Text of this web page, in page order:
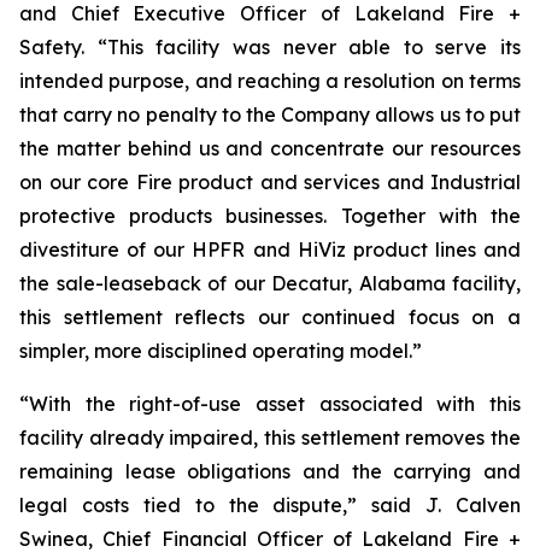
and Chief Executive Officer of Lakeland Fire +
Safety. “This facility was never able to serve its
intended purpose, and reaching a resolution on terms
that carry no penalty to the Company allows us to put
the matter behind us and concentrate our resources
on our core Fire product and services and Industrial
protective products businesses. Together with the
divestiture of our HPFR and HiViz product lines and
the sale-leaseback of our Decatur, Alabama facility,
this settlement reflects our continued focus on a
simpler, more disciplined operating model.”
“With the right-of-use asset associated with this
facility already impaired, this settlement removes the
remaining lease obligations and the carrying and
legal costs tied to the dispute,” said J. Calven
Swinea, Chief Financial Officer of Lakeland Fire +